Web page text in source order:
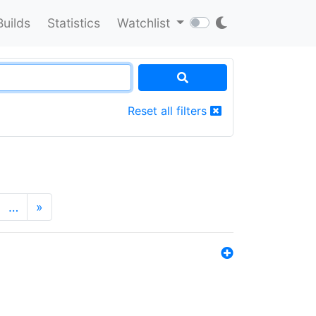
Statistics Watchlist
Reset all filters
… »